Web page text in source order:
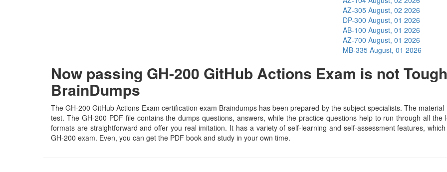
AZ-305 August, 02 2026
DP-300 August, 01 2026
AB-100 August, 01 2026
AZ-700 August, 01 2026
MB-335 August, 01 2026
Now passing GH-200 GitHub Actions Exam is not
BrainDumps
The GH-200 GitHub Actions Exam certification exam Braindumps has been prepared by the subject specialists. The
test. The GH-200 PDF file contains the dumps questions, answers, while the practice questions help to run through all
formats are straightforward and offer you real imitation. It has a variety of self-learning and self-assessment features,
GH-200 exam. Even, you can get the PDF book and study in your own time.